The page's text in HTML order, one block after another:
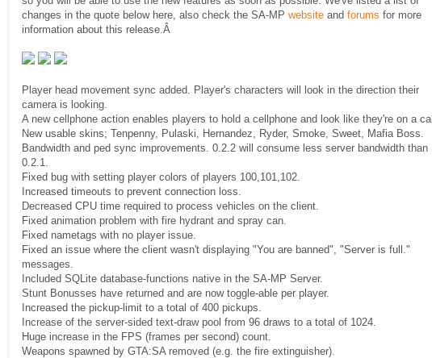
changes in the quote below here, also check the SA-MP website and forums for more
information about this release.Â
Player head movement sync added. Player's characters will look in the direction their
camera is looking.
A new cellphone action enables players to hold a cellphone and look like they're on a
New usable skins; Tenpenny, Pulaski, Hernandez, Ryder, Smoke, Sweet, Mafia Boss.
Bandwidth and ped sync improvements. 0.2.2 will consume less server bandwidth than
0.2.1.
Fixed bug with setting player colors of players 100,101,102.
Increased timeouts to prevent connection loss.
Decreased CPU time required to process vehicles on the client.
Fixed animation problem with fire hydrant and spray can.
Fixed nametags with no player issue.
Fixed an issue where the client wasn't displaying "You are banned", "Server is full."
messages.
Included SQLite database-functions native in the SA-MP Server.
Stunt Bonusses have returned and are now toggle-able per player.
Increased the pickup-limit to a total of 400 pickups.
Increase of the server-sided text-draw pool from 96 draws to a total of 1024.
Huge increase in the FPS (frames per second) count.
Weapons spawned by GTA:SA removed (e.g. the fire extinguisher).